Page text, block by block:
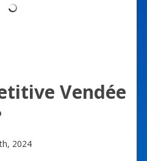
Vendée
2024